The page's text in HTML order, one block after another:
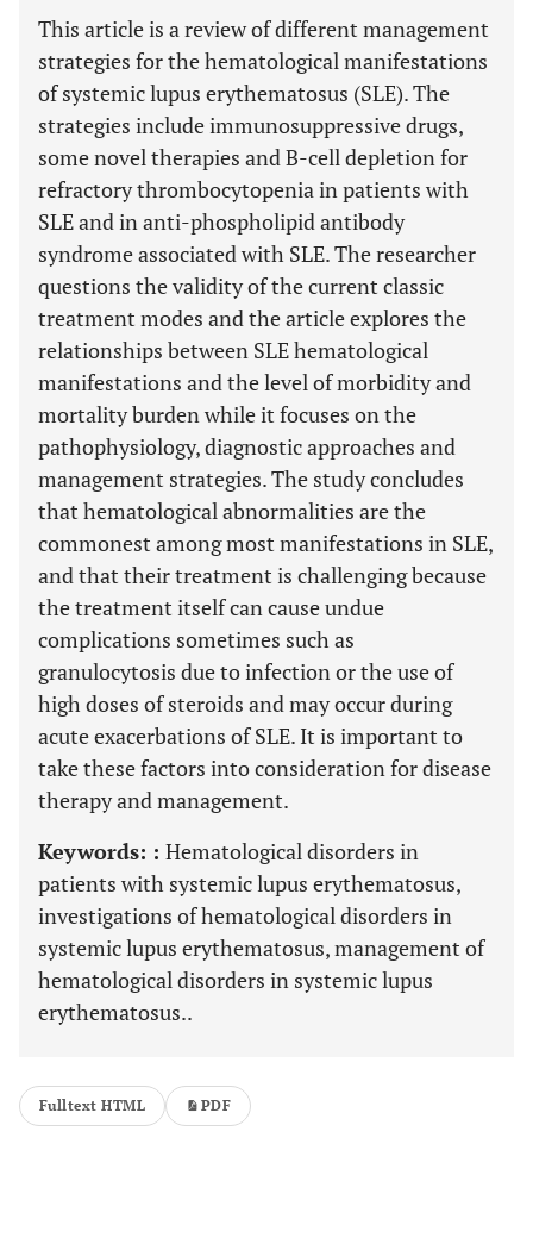
This article is a review of different management
strategies for the hematological manifestations
of systemic lupus erythematosus (SLE). The
strategies include immunosuppressive drugs,
some novel therapies and B-cell depletion for
refractory thrombocytopenia in patients with
SLE and in anti-phospholipid antibody
syndrome associated with SLE. The researcher
questions the validity of the current classic
treatment modes and the article explores the
relationships between SLE hematological
manifestations and the level of morbidity and
mortality burden while it focuses on the
pathophysiology, diagnostic approaches and
management strategies. The study concludes
that hematological abnormalities are the
commonest among most manifestations in SLE,
and that their treatment is challenging because
the treatment itself can cause undue
complications sometimes such as
granulocytosis due to infection or the use of
high doses of steroids and may occur during
acute exacerbations of SLE. It is important to
take these factors into consideration for disease
therapy and management.
Keywords: : Hematological disorders in
patients with systemic lupus erythematosus,
investigations of hematological disorders in
systemic lupus erythematosus, management of
hematological disorders in systemic lupus
erythematosus..
Fulltext HTML PDF